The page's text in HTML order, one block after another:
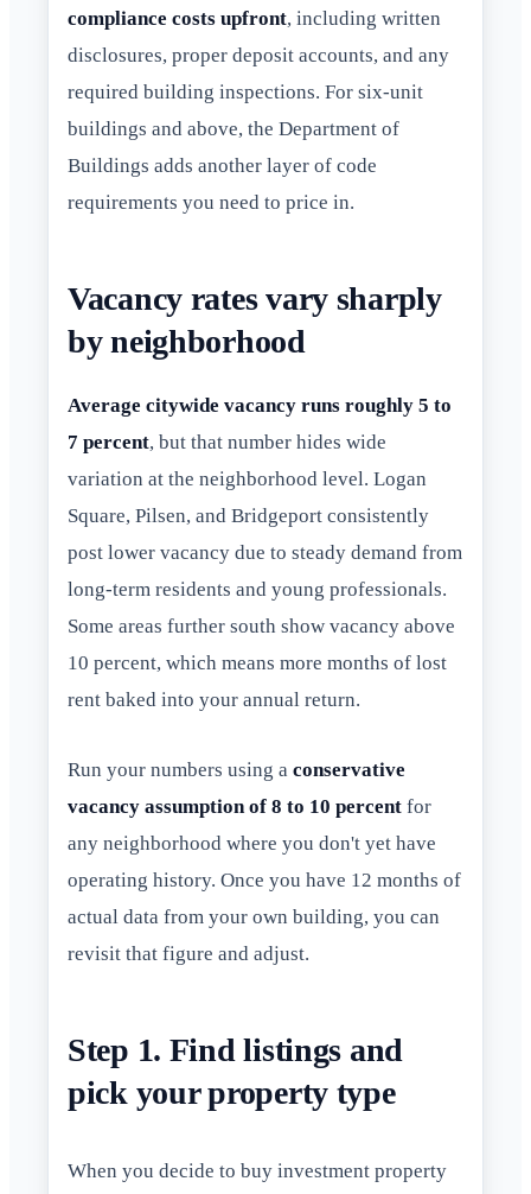
compliance costs upfront, including written
disclosures, proper deposit accounts, and any
required building inspections. For six-unit
buildings and above, the Department of
Buildings adds another layer of code
requirements you need to price in.
Vacancy rates vary sharply
by neighborhood
Average citywide vacancy runs roughly 5 to
7 percent, but that number hides wide
variation at the neighborhood level. Logan
Square, Pilsen, and Bridgeport consistently
post lower vacancy due to steady demand from
long-term residents and young professionals.
Some areas further south show vacancy above
10 percent, which means more months of lost
rent baked into your annual return.
Run your numbers using a conservative
vacancy assumption of 8 to 10 percent for
any neighborhood where you don't yet have
operating history. Once you have 12 months of
actual data from your own building, you can
revisit that figure and adjust.
Step 1. Find listings and
pick your property type
When you decide to buy investment property